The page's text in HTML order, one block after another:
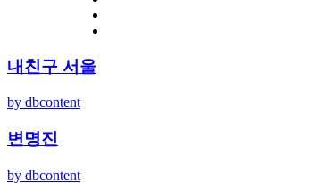
내친구 서울
by dbcontent
변명진
by dbcontent